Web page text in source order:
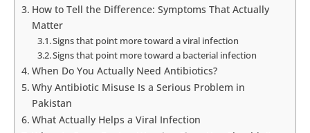
How to Tell the Difference: Symptoms That Actually
Matter
Signs that point more toward a viral infection
Signs that point more toward a bacterial infection
When Do You Actually Need Antibiotics?
Why Antibiotic Misuse Is a Serious Problem in
Pakistan
What Actually Helps a Viral Infection